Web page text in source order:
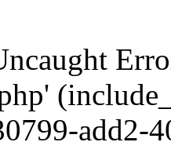
add2-